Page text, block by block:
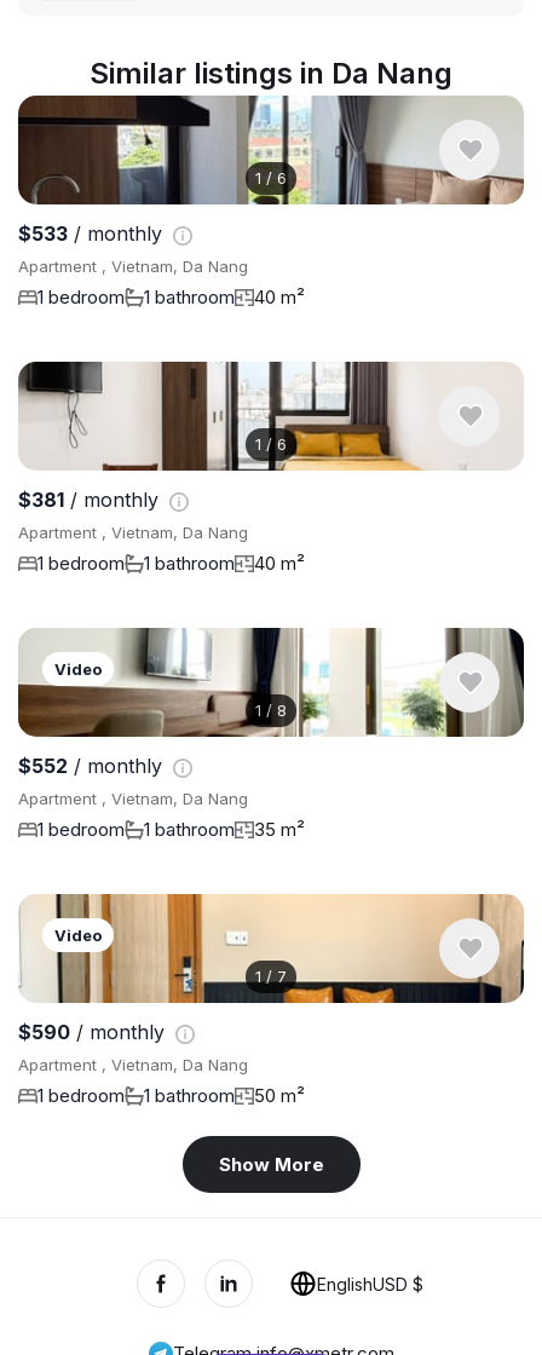
Similar listings in Da Nang
1 / 6
$533 / monthly
Apartment , Vietnam, Da Nang
1 bedroom 1 bathroom 40 m²
1 / 6
$381 / monthly
Apartment , Vietnam, Da Nang
1 bedroom 1 bathroom 40 m²
1 / 8
Video
$552 / monthly
Apartment , Vietnam, Da Nang
1 bedroom 1 bathroom 35 m²
1 / 7
Video
$590 / monthly
Apartment , Vietnam, Da Nang
1 bedroom 1 bathroom 50 m²
Show More
EnglishUSD $